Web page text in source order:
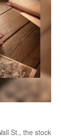
St., the stock